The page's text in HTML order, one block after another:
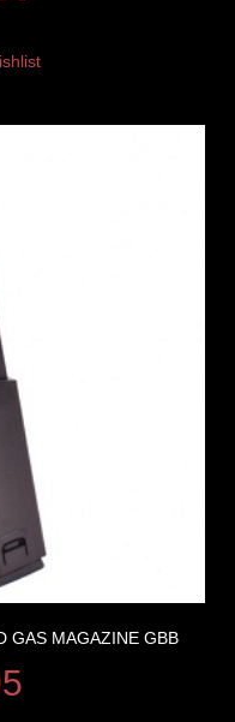
GAS MAGAZINE GBB